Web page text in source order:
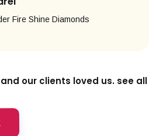
Fire Shine Diamonds
our clients loved us. see all